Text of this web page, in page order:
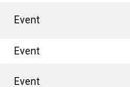
Event
Event
Event